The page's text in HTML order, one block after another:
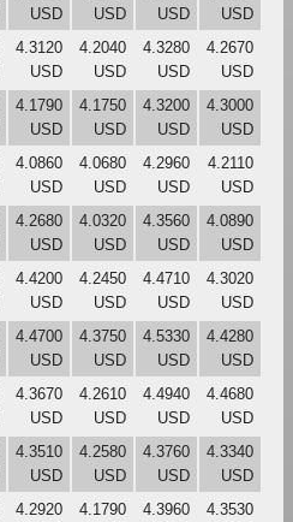
USD
USD
USD
USD
4.3120
USD
4.2040
USD
4.3280
USD
4.2670
USD
4.1790
USD
4.1750
USD
4.3200
USD
4.3000
USD
4.0860
USD
4.0680
USD
4.2960
USD
4.2110
USD
4.2680
USD
4.0320
USD
4.3560
USD
4.0890
USD
4.4200
USD
4.2450
USD
4.4710
USD
4.3020
USD
4.4700
USD
4.3750
USD
4.5330
USD
4.4280
USD
4.3670
USD
4.2610
USD
4.4940
USD
4.4680
USD
4.3510
USD
4.2580
USD
4.3760
USD
4.3340
USD
4.2920
4.1790
4.3960
4.3530